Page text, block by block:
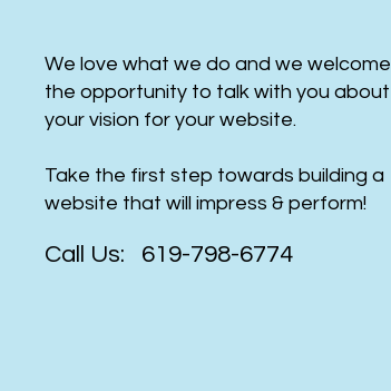
We love what we do and we welcome
the opportunity to talk with you about
your vision for your website.
Take the first step towards building a
website that will impress & perform!
Call Us: 619-798-6774